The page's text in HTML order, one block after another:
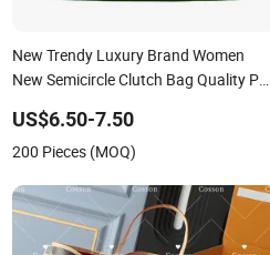
New Trendy Luxury Brand Women
New Semicircle Clutch Bag Quality PU
Shoulder Bag
US$6.50-7.50
200 Pieces (MOQ)